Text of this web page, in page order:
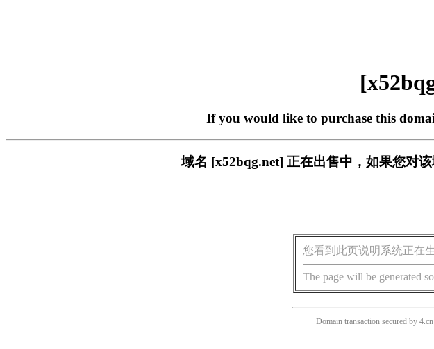
If you would like to purchase this
域名 [x52bqg.net] 正在出售中，如果您对
您看到此页说明系统正在
The page will be generated
Domain transaction secured by